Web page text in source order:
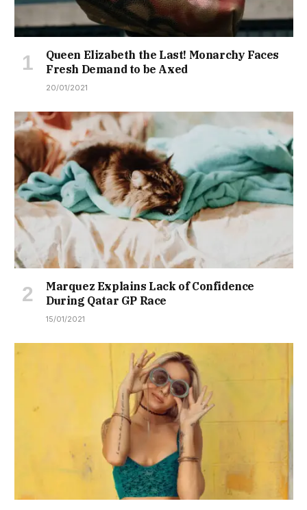
Queen Elizabeth the Last! Monarchy Faces
Fresh Demand to be Axed
20/01/2021
Marquez Explains Lack of Confidence
During Qatar GP Race
15/01/2021